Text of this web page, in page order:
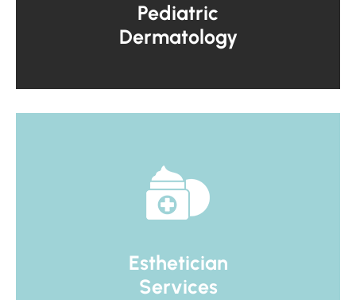
Pediatric
Dermatology
Esthetician
Services